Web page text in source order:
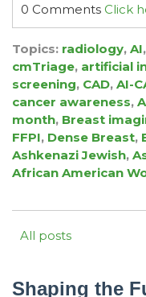
0 Comments Click
Topics: radiology, AI,
cmTriage, artificial
screening, CAD, AI-
cancer awareness,
month, Breast
FFPI, Dense Breast,
Ashkenazi Jewish,
African American
All posts
Shaping the